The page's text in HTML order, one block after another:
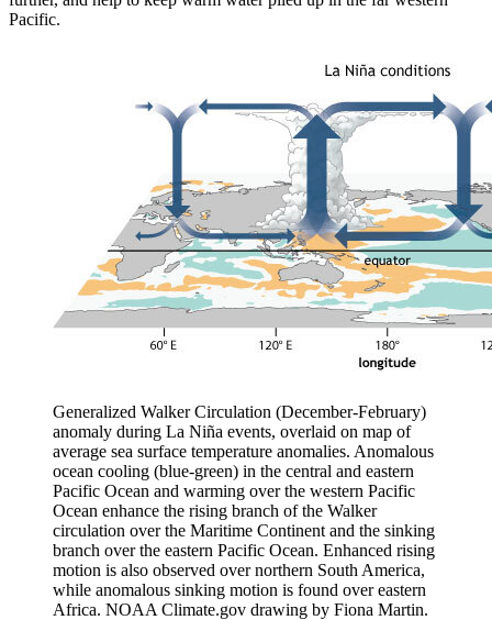
Pacific.
Generalized Walker Circulation (December-February)
anomaly during La Niña events, overlaid on map of
average sea surface temperature anomalies. Anomalous
ocean cooling (blue-green) in the central and eastern
Pacific Ocean and warming over the western Pacific
Ocean enhance the rising branch of the Walker
circulation over the Maritime Continent and the sinking
branch over the eastern Pacific Ocean. Enhanced rising
motion is also observed over northern South America,
while anomalous sinking motion is found over eastern
Africa. NOAA Climate.gov drawing by Fiona Martin.